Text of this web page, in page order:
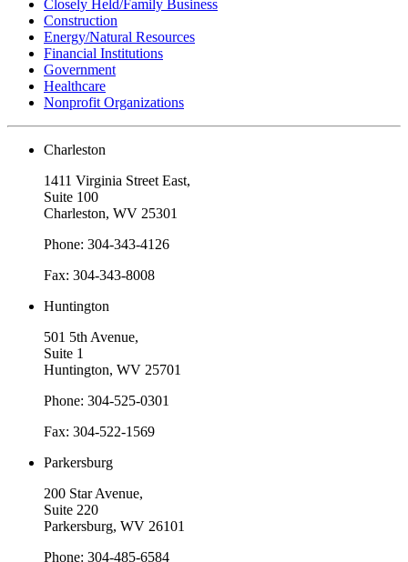
Closely Held/Family Business
Construction
Energy/Natural Resources
Financial Institutions
Government
Healthcare
Nonprofit Organizations
Charleston
1411 Virginia Street East,
Suite 100
Charleston, WV 25301
Phone: 304-343-4126
Fax: 304-343-8008
Huntington
501 5th Avenue,
Suite 1
Huntington, WV 25701
Phone: 304-525-0301
Fax: 304-522-1569
Parkersburg
200 Star Avenue,
Suite 220
Parkersburg, WV 26101
Phone: 304-485-6584